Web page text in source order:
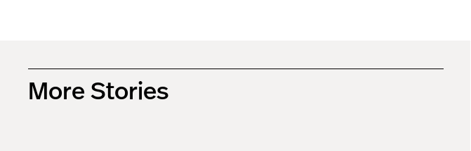
More Stories